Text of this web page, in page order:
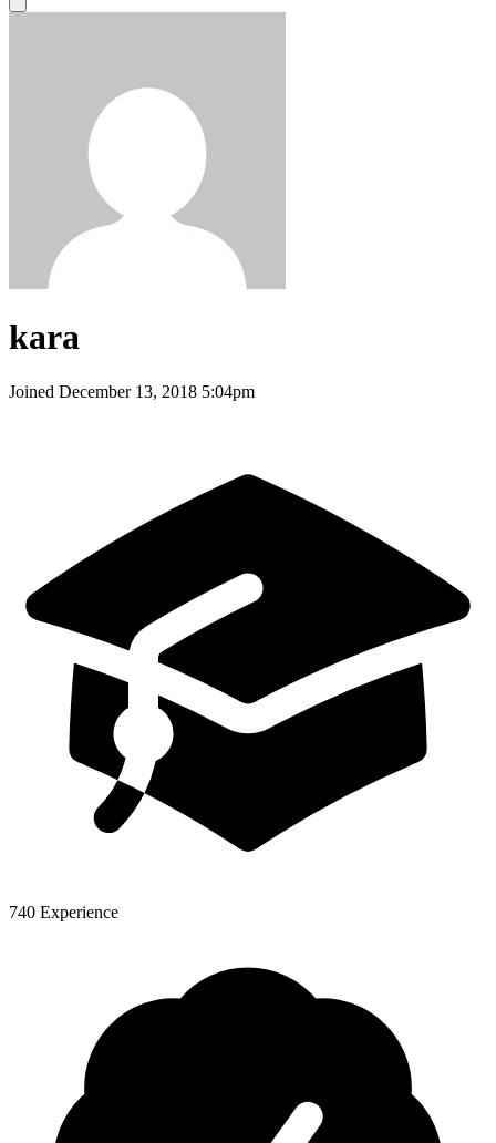
kara
Joined December 13, 2018 5:04pm
740 Experience